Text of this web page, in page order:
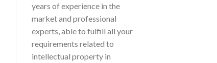
years of experience in the
market and professional
experts, able to fulfill all your
requirements related to
intellectual property in